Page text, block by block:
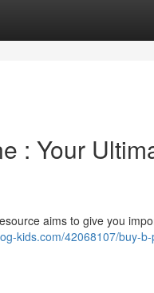
: Your
aims to give you
kids.com/42068107/buy-